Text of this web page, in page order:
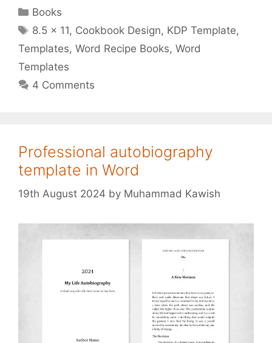
Categories
Books
Tags
8.5 x 11, Cookbook Design, KDP Template,
Templates, Word Recipe Books, Word
Templates
4 Comments
Professional autobiography
template in Word
19th August 2024 by Muhammad Kawish